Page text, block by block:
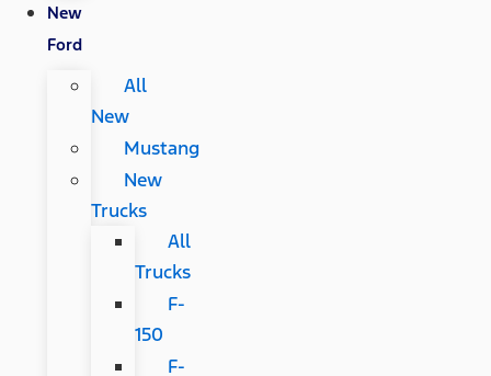
New
Ford
All
New
Mustang
New
Trucks
All
Trucks
F-
150
F-